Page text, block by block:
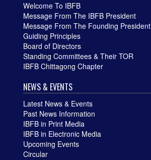
Welcome To IBFB
Message From The IBFB President
Message From The Founding President
Guiding Principles
Board of Directors
Standing Committees & Their TOR
IBFB Chittagong Chapter
NEWS & EVENTS
Latest News & Events
Past News Information
IBFB in Print Media
IBFB in Electronic Media
Upcoming Events
Circular